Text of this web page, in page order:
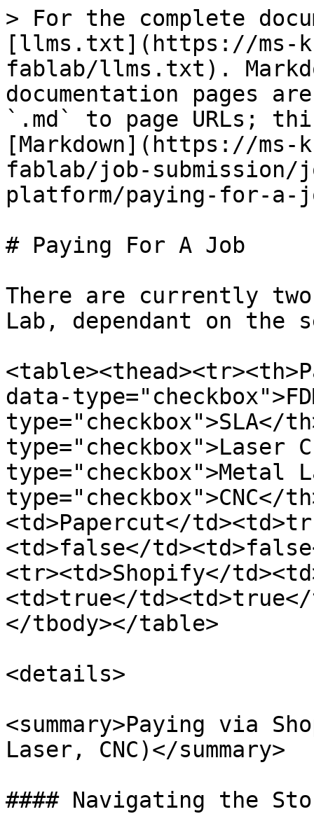
> For the complete
[llms.txt](https://ms-
fablab/llms.txt).
documentation pages
`.md` to page URLs;
[Markdown](https://ms-
fablab/job-submission/
platform/paying-for-a-
# Paying For A Job
There are currently two
Lab, dependant on the
data-
type="checkbox">SLA</
type="checkbox">Metal
type="checkbox">CNC</
<td>Papercut</
<td>false</
<tr><td>Shopify</
<td>true</
</tbody></table>
<details>
<summary>Paying via
Laser, CNC)</summary>
#### Navigating the